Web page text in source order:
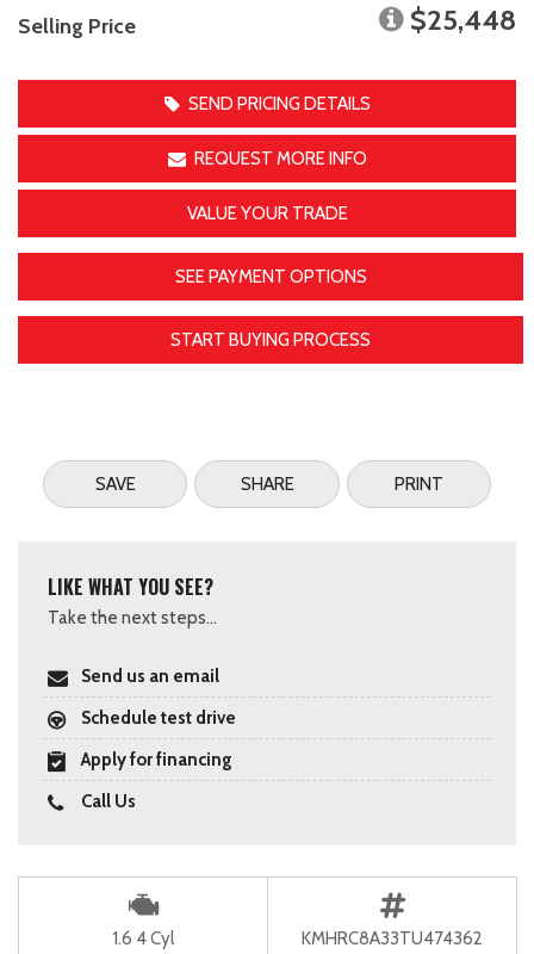
Selling Price $25,448
SEND PRICING DETAILS
REQUEST MORE INFO
VALUE YOUR TRADE
SEE PAYMENT OPTIONS
START BUYING PROCESS
SAVE SHARE PRINT
LIKE WHAT YOU SEE?
Take the next steps...
Send us an email
Schedule test drive
Apply for financing
Call Us
1.6 4 Cyl KMHRC8A33TU474362